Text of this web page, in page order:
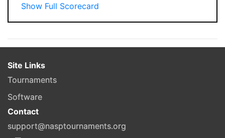
Show Full Scorecard
Site Links
Tournaments
Software
Contact
support@nasptournaments.org